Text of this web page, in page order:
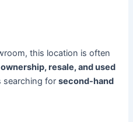
this location is often
resale, and used
searching forsecond-hand